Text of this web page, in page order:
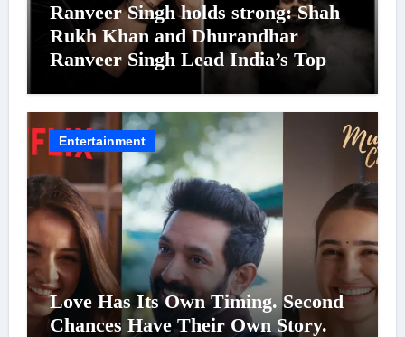
Ranveer Singh holds strong: Shah
Rukh Khan and Dhurandhar
Ranveer Singh Lead India’s Top
Celebrity Brand List; Overtake
Virat Kohli
Entertainment
Love Has Its Own Timing. Second
Chances Have Their Own Story.